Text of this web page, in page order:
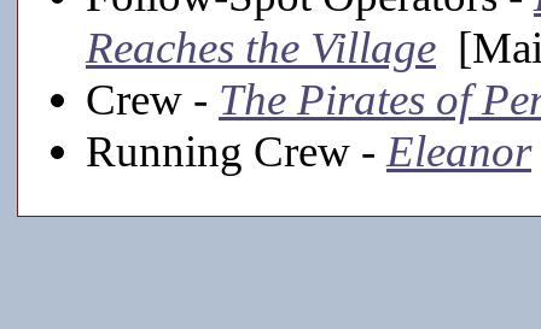
Reaches the Village
Crew - The Pirates of
Running Crew - Eleanor